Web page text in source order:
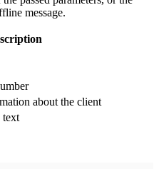
message.
about the client
text